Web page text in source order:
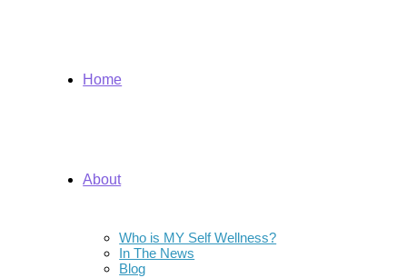
Home
About
Who is MY Self Wellness?
In The News
Blog